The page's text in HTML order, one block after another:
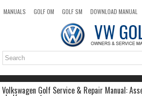
MANUALS GOLF OM GOLF SM DOWNLOAD MANUAL
TOP SITEMAP SEARCH
Volkswagen Golf Service & Repair Manual: